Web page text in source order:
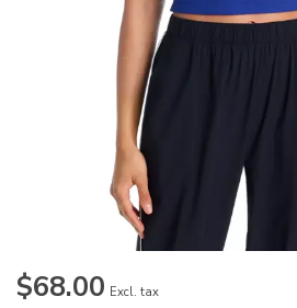
$68.00 Excl. tax